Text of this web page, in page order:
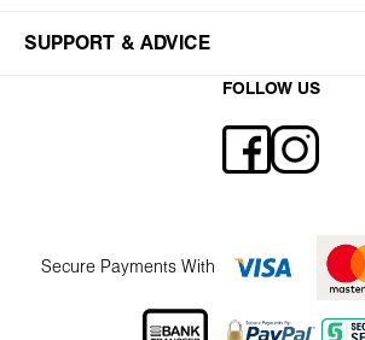
SUPPORT & ADVICE
FOLLOW US
Secure Payments With